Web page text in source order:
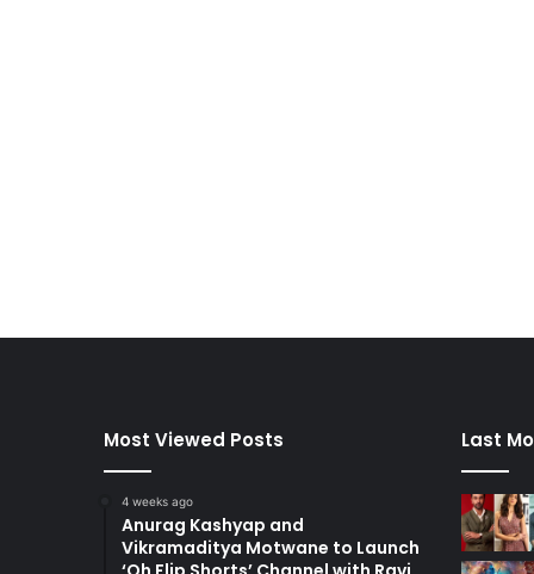
Most Viewed Posts
4 weeks ago
Anurag Kashyap and
Vikramaditya Motwane to Launch
Last